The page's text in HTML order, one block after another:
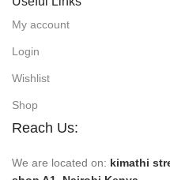
My account
Login
Wishlist
Shop
Reach Us:
We are located on: kimathi